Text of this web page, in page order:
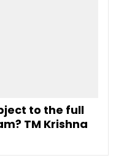
to the full
TM Krishna